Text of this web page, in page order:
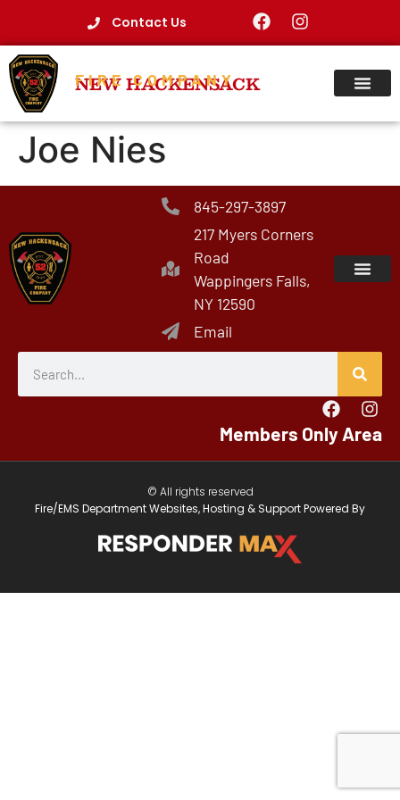
Contact Us
NEW HACKENSACK
FIRE COMPANY
Joe Nies
845-297-3897
217 Myers Corners
Road
Wappingers Falls,
NY 12590
Email
Members Only Area
© All rights reserved
Fire/EMS Department Websites, Hosting & Support Powered By